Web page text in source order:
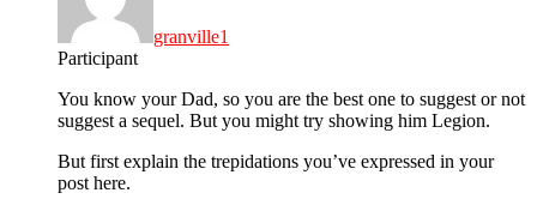
granville1
Participant
You know your Dad, so you are the best one to suggest or not
suggest a sequel. But you might try showing him Legion.
But first explain the trepidations you’ve expressed in your
post here.